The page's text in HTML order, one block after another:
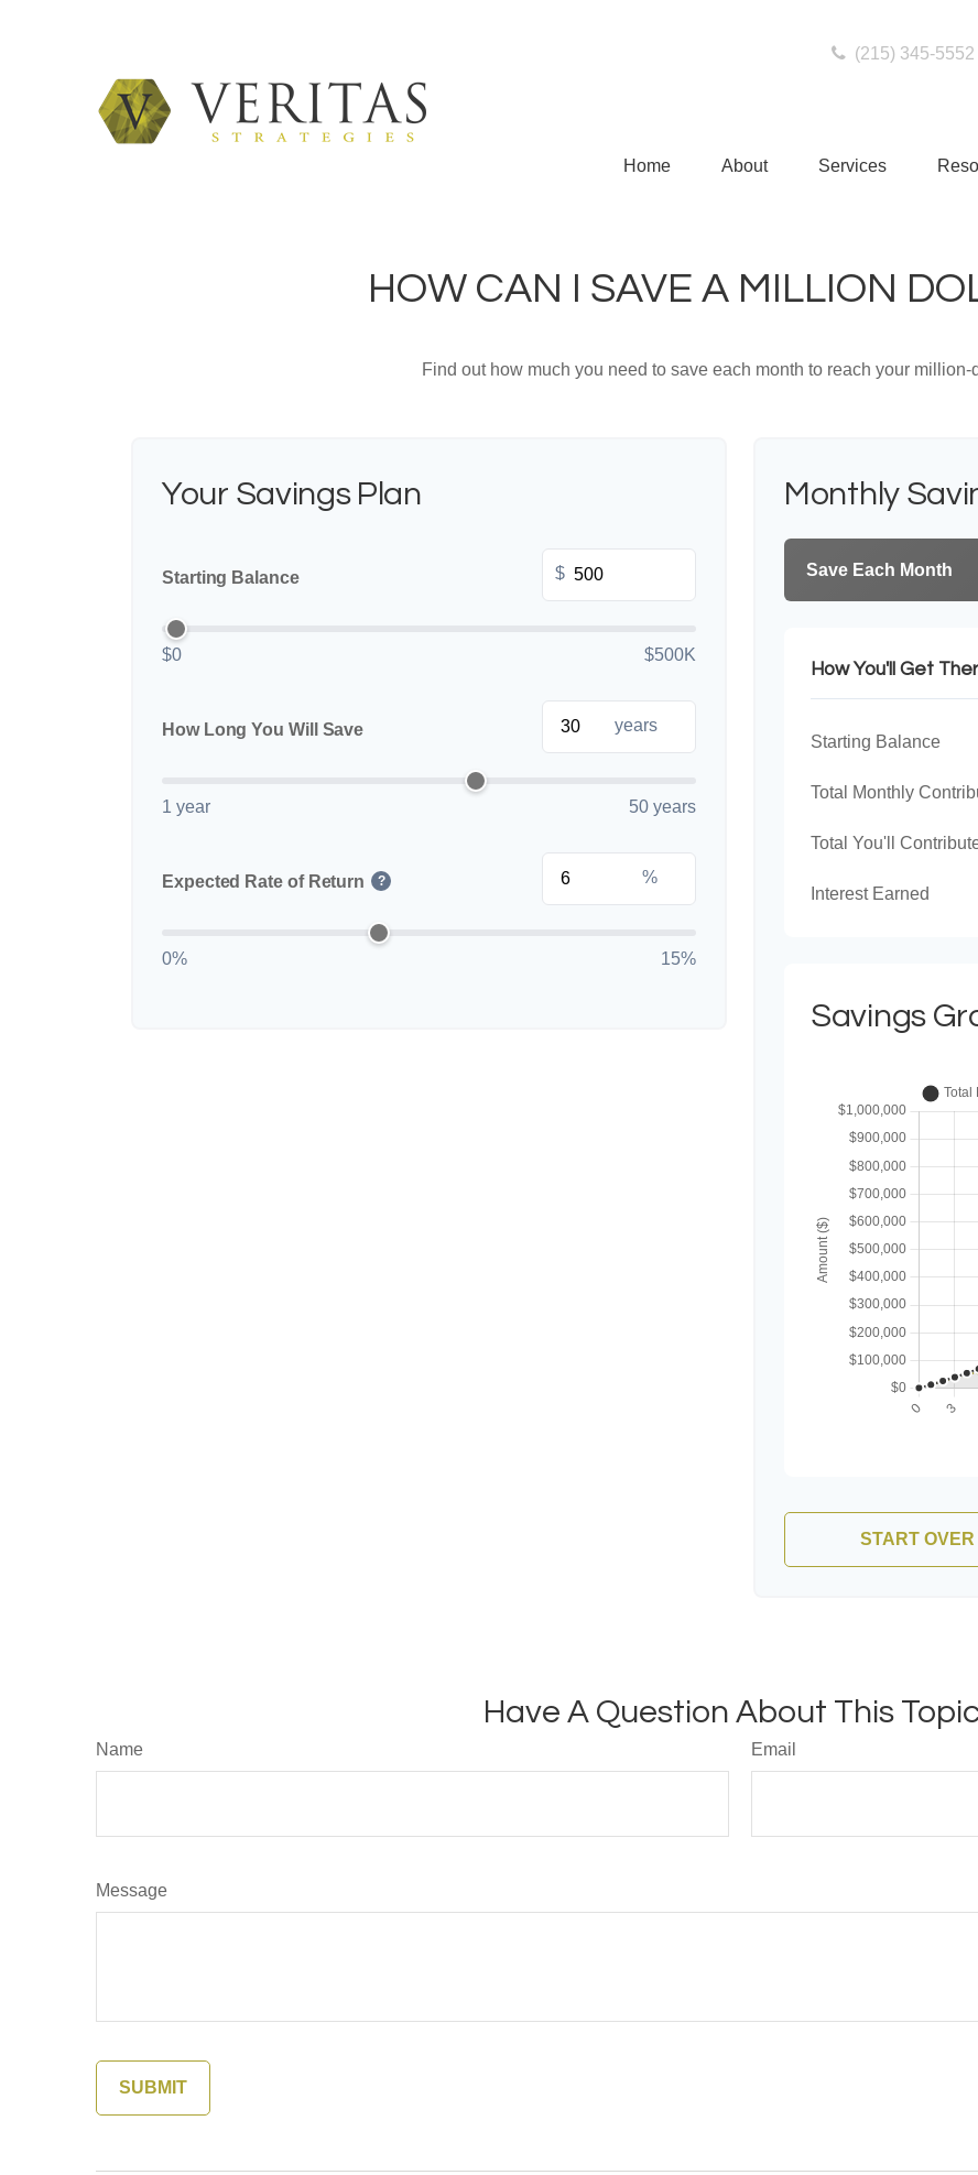
(215) 345-5552
Home About Services
HOW CAN I SAVE A MILLION
Find out how much you need to save each month to reach your million-
Your Savings Plan
Starting Balance $
$0 $500K
How Long You Will Save years
1 year 50 years
Expected Rate of Return ? %
0% 15%
Monthly
Save Each Month
How You'll Get
Starting Balance
Total Monthly
Total You'll
Interest Earned
Savings
START OVER
Have A Question About This
Name Email
Message